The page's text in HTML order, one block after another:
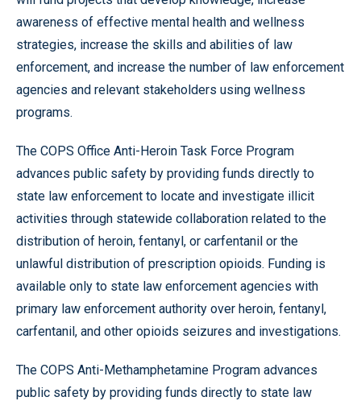
awareness of effective mental health and wellness
strategies, increase the skills and abilities of law
enforcement, and increase the number of law enforcement
agencies and relevant stakeholders using wellness
programs.
The COPS Office Anti-Heroin Task Force Program
advances public safety by providing funds directly to
state law enforcement to locate and investigate illicit
activities through statewide collaboration related to the
distribution of heroin, fentanyl, or carfentanil or the
unlawful distribution of prescription opioids. Funding is
available only to state law enforcement agencies with
primary law enforcement authority over heroin, fentanyl,
carfentanil, and other opioids seizures and investigations.
The COPS Anti-Methamphetamine Program advances
public safety by providing funds directly to state law